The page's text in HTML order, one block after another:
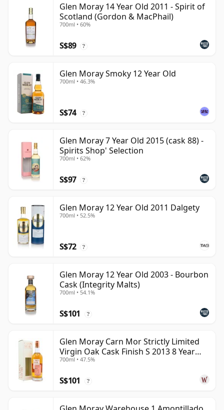
Glen Moray 14 Year Old 2011 - Spirit of
Scotland (Gordon & MacPhail)
700ml • 60%
S$89 ?
Glen Moray Smoky 12 Year Old
700ml • 46.3%
S$74 ?
Glen Moray 7 Year Old 2015 (cask 88) -
Spirits Shop' Selection
700ml • 62%
S$97 ?
Glen Moray 12 Year Old 2011 Dalgety
700ml • 52.5%
S$72 ?
Glen Moray 12 Year Old 2003 - Bourbon
Cask (Integrity Malts)
700ml • 54.1%
S$101 ?
Glen Moray Carn Mor Strictly Limited
Virgin Oak Cask Finish S 2013 8 Year
Old
700ml • 47.5%
S$101 ?